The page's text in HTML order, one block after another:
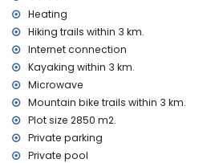
villa
internet (optical fibre)
iron and ironing board
bed linen and towels
reception service and 24-hour
floor heating and air conditioning
Facilities and services at extra
extra bed and child's bed/cot
Heating
Hiking trails within 3 km.
Internet connection
Kayaking within 3 km.
Microwave
Mountain bike trails within 3 km.
Plot size 2850 m2.
Private parking
Private pool